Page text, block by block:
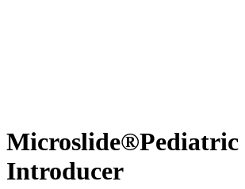
Microslide®Pediatric
Introducer